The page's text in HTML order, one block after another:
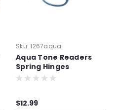
Sku: 1267aqua
Aqua Tone Readers
Spring Hinges
$12.99